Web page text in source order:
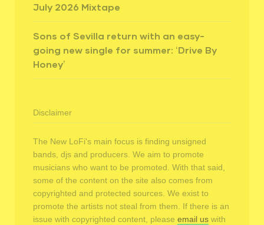
July 2026 Mixtape
Sons of Sevilla return with an easy-
going new single for summer: ‘Drive By
Honey’
Disclaimer
The New LoFi's main focus is finding unsigned
bands, djs and producers. We aim to promote
musicians who want to be promoted. With that said,
some of the content on the site also comes from
copyrighted and protected sources. We exist to
promote the artists not steal from them. If there is an
issue with copyrighted content, please email us with